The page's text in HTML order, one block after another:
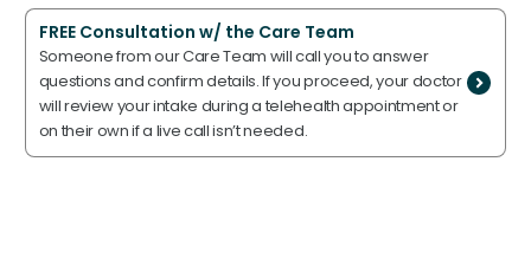
FREE Consultation w/ the Care Team
Someone from our Care Team will call you to answer
questions and confirm details. If you proceed, your doctor
will review your intake during a telehealth appointment or
on their own if a live call isn’t needed.